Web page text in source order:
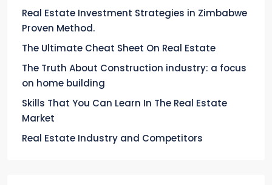
Real Estate Investment Strategies in Zimbabwe
Proven Method.
The Ultimate Cheat Sheet On Real Estate
The Truth About Construction industry: a focus
on home building
Skills That You Can Learn In The Real Estate
Market
Real Estate Industry and Competitors